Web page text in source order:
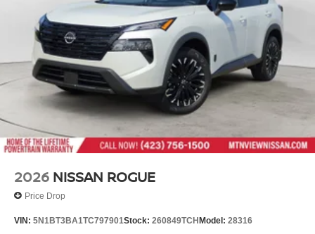
2026 NISSAN ROGUE
Price Drop
VIN: 5N1BT3BA1TC797901Stock: 260849TCHModel: 28316